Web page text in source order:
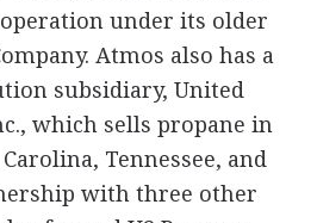
under its older
Atmos also has a
subsidiary, United
which sells propane in
Tennessee, and
with three other